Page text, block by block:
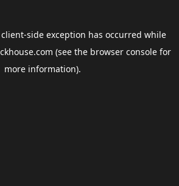
client-side exception has occurred while
(see the browser consolefor
more information).